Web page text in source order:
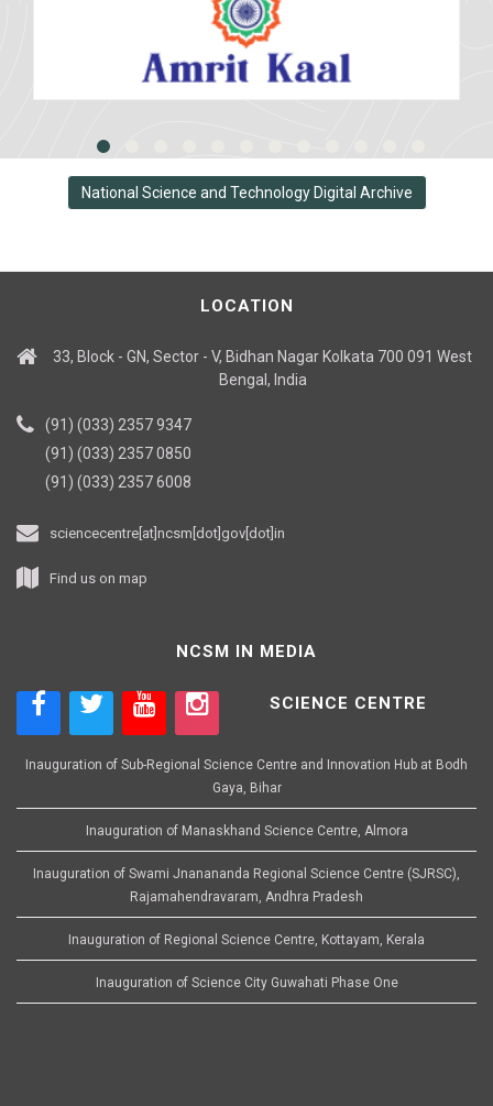
National Science and Technology Digital Archive
LOCATION
33, Block - GN, Sector - V, Bidhan Nagar Kolkata 700 091 West
Bengal, India
(91) (033) 2357 9347
(91) (033) 2357 0850
(91) (033) 2357 6008
sciencecentre[at]ncsm[dot]gov[dot]in
Find us on map
NCSM IN MEDIA
SCIENCE CENTRE
Inauguration of Sub-Regional Science Centre and Innovation Hub at Bodh
Gaya, Bihar
Inauguration of Manaskhand Science Centre, Almora
Inauguration of Swami Jnanananda Regional Science Centre (SJRSC),
Rajamahendravaram, Andhra Pradesh
Inauguration of Regional Science Centre, Kottayam, Kerala
Inauguration of Science City Guwahati Phase One